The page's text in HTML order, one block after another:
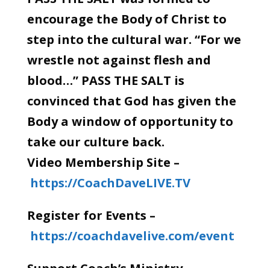
encourage the Body of Christ to
step into the cultural war. “For we
wrestle not against flesh and
blood…” PASS THE SALT is
convinced that God has given the
Body a window of opportunity to
take our culture back.
Video Membership Site –
https://CoachDaveLIVE.TV
Register for Events –
https://coachdavelive.com/event